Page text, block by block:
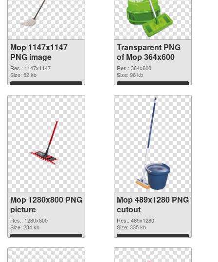
Mop 1147x1147
PNG image
Res.: 1147x1147
Size: 52 kb
Download
Transparent PNG
of Mop 364x600
Res.: 364x600
Size: 96 kb
Download
Mop 1280x800 PNG
picture
Res.: 1280x800
Size: 234 kb
Download
Mop 489x1280 PNG
cutout
Res.: 489x1280
Size: 335 kb
Download